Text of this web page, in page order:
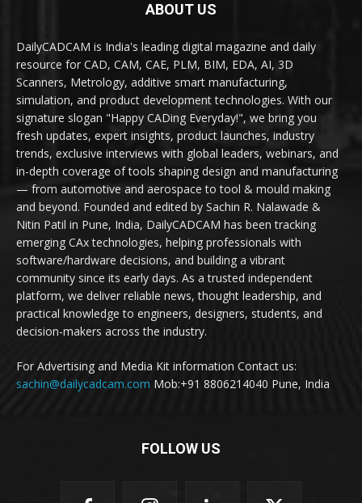
ABOUT US
DailyCADCAM is India's leading digital magazine and daily
resource for CAD, CAM, CAE, PLM, BIM, EDA, AI, 3D
Scanners, Metrology, additive smart manufacturing,
simulation, and product development technologies. With our
signature slogan "Happy CADing Everyday!", we bring you
fresh updates, expert insights, product launches, industry
trends, exclusive interviews with global leaders, webinars, and
in-depth coverage of tools shaping design and manufacturing
— from automotive and aerospace to tool & mould making
and beyond. Founded and edited by Sachin R. Nalawade &
Nitin Patil in Pune, India, DailyCADCAM has been tracking
emerging CAx technologies, helping professionals with
software/hardware decisions, and building a vibrant
community since its early days. As a trusted independent
platform, we deliver reliable news, thought leadership, and
practical knowledge to engineers, designers, students, and
decision-makers across the industry.
For Advertising and Media Kit information Contact us:
sachin@dailycadcam.com Mob:+91 8806214040 Pune, India
FOLLOW US